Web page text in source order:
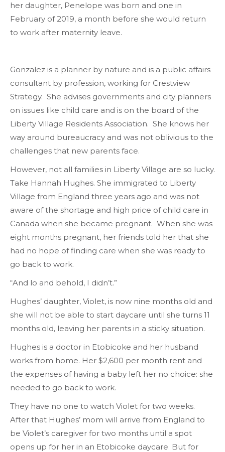
her daughter, Penelope was born and one in
February of 2019, a month before she would return
to work after maternity leave.
Gonzalez is a planner by nature and is a public affairs
consultant by profession, working for Crestview
Strategy. She advises governments and city planners
on issues like child care and is on the board of the
Liberty Village Residents Association. She knows her
way around bureaucracy and was not oblivious to the
challenges that new parents face.
However, not all families in Liberty Village are so lucky.
Take Hannah Hughes. She immigrated to Liberty
Village from England three years ago and was not
aware of the shortage and high price of child care in
Canada when she became pregnant. When she was
eight months pregnant, her friends told her that she
had no hope of finding care when she was ready to
go back to work.
“And lo and behold, I didn’t.”
Hughes’ daughter, Violet, is now nine months old and
she will not be able to start daycare until she turns 11
months old, leaving her parents in a sticky situation.
Hughes is a doctor in Etobicoke and her husband
works from home. Her $2,600 per month rent and
the expenses of having a baby left her no choice: she
needed to go back to work.
They have no one to watch Violet for two weeks.
After that Hughes’ mom will arrive from England to
be Violet’s caregiver for two months until a spot
opens up for her in an Etobicoke daycare. But for